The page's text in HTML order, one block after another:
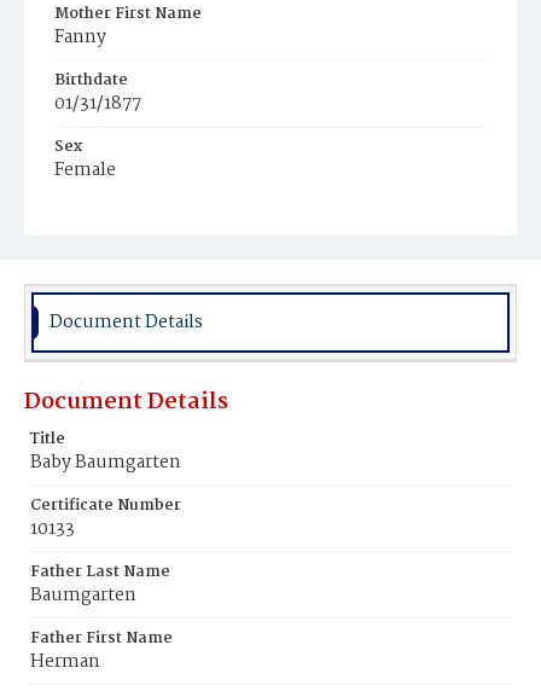
Mother First Name
Fanny
Birthdate
01/31/1877
Sex
Female
Document Details
Document Details
Title
Baby Baumgarten
Certificate Number
10133
Father Last Name
Baumgarten
Father First Name
Herman